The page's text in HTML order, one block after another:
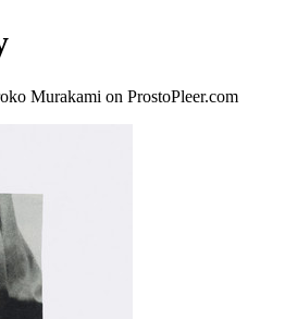
Murakami on ProstoPleer.com